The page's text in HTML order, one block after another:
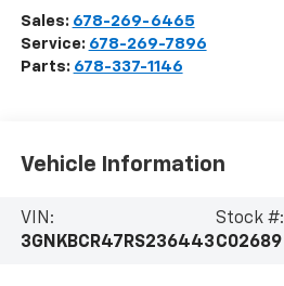
Sales: 678-269-6465
Service: 678-269-7896
Parts: 678-337-1146
Vehicle Information
VIN:
3GNKBCR47RS236443
Stock #:
C02689